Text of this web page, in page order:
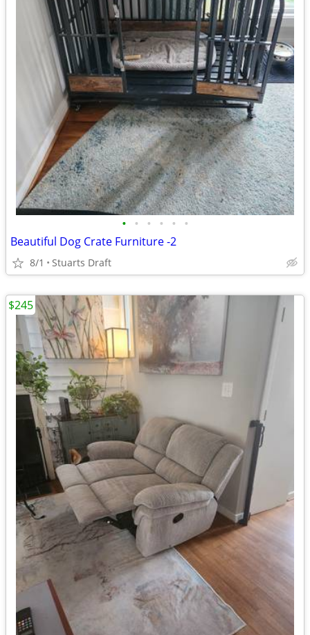
• • • • • •
Beautiful Dog Crate Furniture -2
8/1 Stuarts Draft
$245